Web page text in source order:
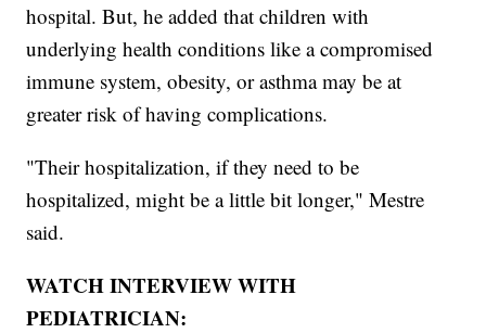
hospital. But, he added that children with
underlying health conditions like a compromised
immune system, obesity, or asthma may be at
greater risk of having complications.
"Their hospitalization, if they need to be
hospitalized, might be a little bit longer," Mestre
said.
WATCH INTERVIEW WITH
PEDIATRICIAN: